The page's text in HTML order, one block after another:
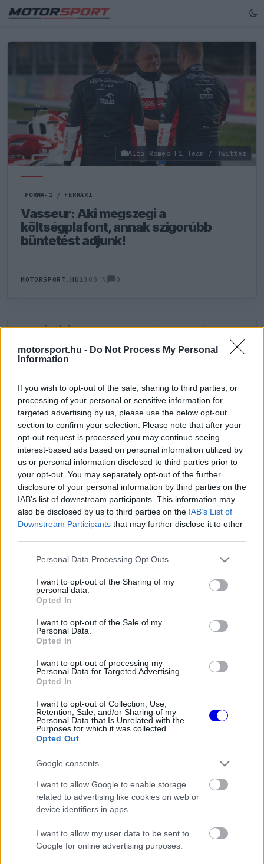
motorsport.hu - Do Not Process My Personal
Information
If you wish to opt-out of the sale, sharing to third parties, or
processing of your personal or sensitive information for
targeted advertising by us, please use the below opt-out
section to confirm your selection. Please note that after your
opt-out request is processed you may continue seeing
interest-based ads based on personal information utilized by
us or personal information disclosed to third parties prior to
your opt-out. You may separately opt-out of the further
disclosure of your personal information by third parties on the
IAB’s list of downstream participants. This information may
also be disclosed by us to third parties on the IAB’s List of
Downstream Participants that may further disclose it to other
Please note that this website/app uses one or more Google
not limited to your visit or usage behaviour. You may click to
grant or deny consent to Google and its third-party tags to
use your data for below specified purposes in below Google
consent section.
Personal Data Processing Opt Outs
I want to opt-out of the Sharing of my
personal data.
Opted In
I want to opt-out of the Sale of my
Personal Data.
Opted In
I want to opt-out of processing my
Personal Data for Targeted Advertising.
Opted In
I want to opt-out of Collection, Use,
Retention, Sale, and/or Sharing of my
Personal Data that Is Unrelated with the
Purposes for which it was collected.
Opted Out
Google consents
I want to allow Google to enable storage
related to advertising like cookies on web or
device identifiers in apps.
I want to allow my user data to be sent to
Google for online advertising purposes.
Alfa Romeo F1 Team / Twitter
FORMA-1 / FERRARI
Vasseur: Aki megszegi a
költségplafont, annak szigorúbb
büntetést adjunk!
MOTORSPORT.HU 1308 N 0
0HOZZÁSZÓLÁS
Meglévő felhasználó Új felhasználó
Belépés e-maillel
Elfelejtett jelszó?
Lépj be felhasználónévvel és jelszóval, majd állj át
Még nincs hozzászólás. Légy te az első!
Friss tartalmakért kövessetek minket a Google
Híreken is.
FRISS HÍREK
Sainz és Ricciardo között
Már a nyári szünetben elindult a hőségriadó a
Forma–1-ben
Amikor az F1-ben nem szavakkal rendezték le
A rajongók még nem írták le George Russellt
a súlyos pofonok után